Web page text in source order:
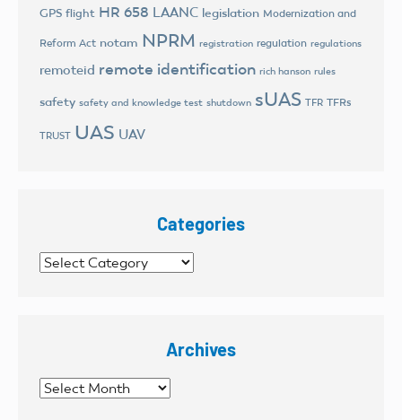
GPS flight HR 658 LAANC legislation Modernization and
Reform Act notam NPRM registration regulation regulations
remoteid remote identification rich hanson rules
safety safety and knowledge test shutdown sUAS TFR TFRs
TRUST UAS UAV
Categories
Categories
Archives
Archives